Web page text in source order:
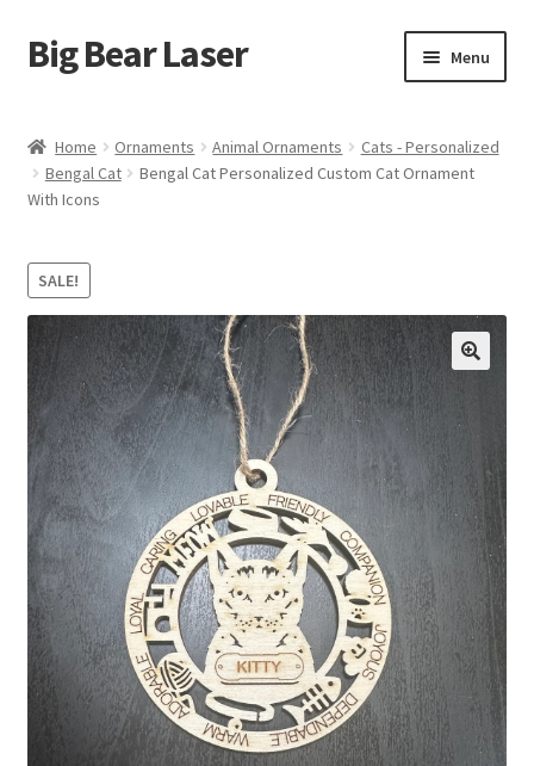
Skip
to
Skip
to
Big Bear Laser Menu
Contact Us
Affiliate Program
child
menu
Cart
Home Ornaments Animal Ornaments
Cats - Personalized
Bengal Cat
Bengal Cat Personalized Custom Cat Ornament
With Icons
SALE!